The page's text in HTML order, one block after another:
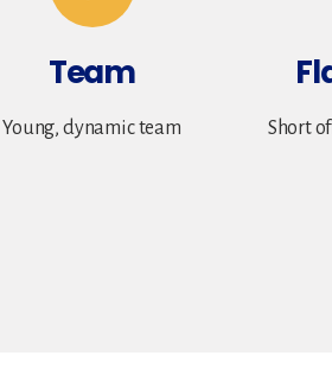
Team
Young, dynamic team
Short